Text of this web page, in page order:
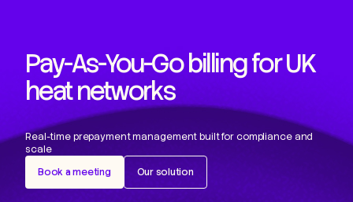
Pay-As-You-Go billing for UK
heat networks
Real-time prepayment management built for compliance and
scale
Book a meeting
Our solution